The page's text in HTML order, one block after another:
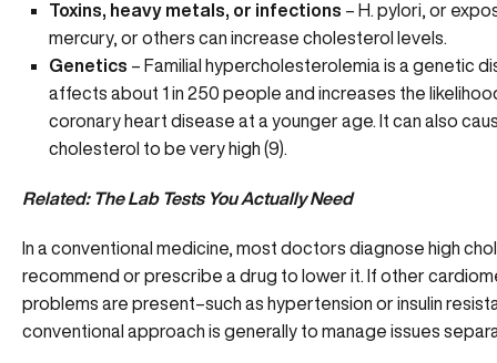
Toxins, heavy metals, or infections – H. pylori, or
mercury, or others can increase cholesterol levels.
Genetics – Familial hypercholesterolemia is a genetic
affects about 1 in 250 people and increases the
coronary heart disease at a younger age. It can also
cholesterol to be very high (9).
Related: The Lab Tests You Actually Need
In a conventional medicine, most doctors diagnose high
recommend or prescribe a drug to lower it. If other
problems are present–such as hypertension or insulin
conventional approach is generally to manage issues